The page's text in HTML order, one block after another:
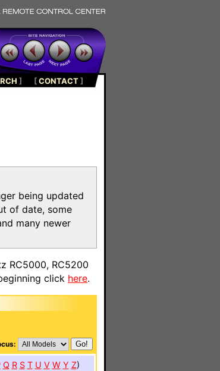
] [CONTACT]
being updated
of date, some
many newer
RC5000, RC5200
click here.
Q R S T U V W Y Z)